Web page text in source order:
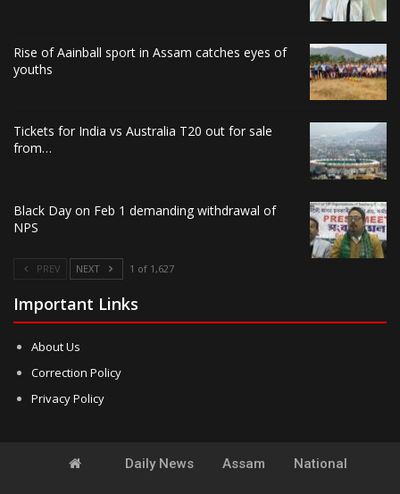
Rise of Aainball sport in Assam catches eyes of
youths
Tickets for India vs Australia T20 out for sale
from…
Black Day on Feb 1 demanding withdrawal of
NPS
PREV NEXT 1 of 1,627
Important Links
About Us
Correction Policy
Privacy Policy
Daily News Assam National